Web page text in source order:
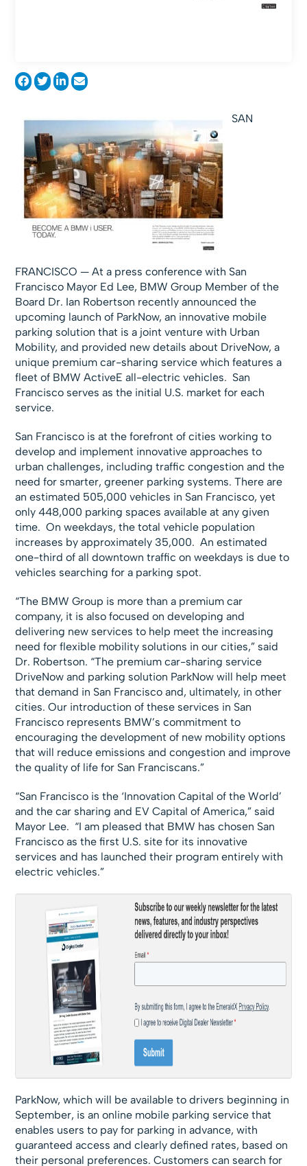
SAN
FRANCISCO — At a press conference with San
Francisco Mayor Ed Lee, BMW Group Member of the
Board Dr. Ian Robertson recently announced the
upcoming launch of ParkNow, an innovative mobile
parking solution that is a joint venture with Urban
Mobility, and provided new details about DriveNow, a
unique premium car-sharing service which features a
fleet of BMW ActiveE all-electric vehicles. San
Francisco serves as the initial U.S. market for each
service.
San Francisco is at the forefront of cities working to
develop and implement innovative approaches to
urban challenges, including traffic congestion and the
need for smarter, greener parking systems. There are
an estimated 505,000 vehicles in San Francisco, yet
only 448,000 parking spaces available at any given
time. On weekdays, the total vehicle population
increases by approximately 35,000. An estimated
one-third of all downtown traffic on weekdays is due to
vehicles searching for a parking spot.
“The BMW Group is more than a premium car
company, it is also focused on developing and
delivering new services to help meet the increasing
need for flexible mobility solutions in our cities,” said
Dr. Robertson. “The premium car-sharing service
DriveNow and parking solution ParkNow will help meet
that demand in San Francisco and, ultimately, in other
cities. Our introduction of these services in San
Francisco represents BMW’s commitment to
encouraging the development of new mobility options
that will reduce emissions and congestion and improve
the quality of life for San Franciscans.”
“San Francisco is the ‘Innovation Capital of the World’
and the car sharing and EV Capital of America,” said
Mayor Lee. “I am pleased that BMW has chosen San
Francisco as the first U.S. site for its innovative
services and has launched their program entirely with
electric vehicles.”
ParkNow, which will be available to drivers beginning in
September, is an online mobile parking service that
enables users to pay for parking in advance, with
guaranteed access and clearly defined rates, based on
their personal preferences. Customers can search for